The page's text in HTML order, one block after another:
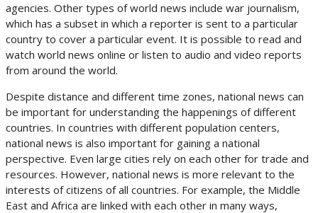
agencies. Other types of world news include war journalism,
which has a subset in which a reporter is sent to a particular
country to cover a particular event. It is possible to read and
watch world news online or listen to audio and video reports
from around the world.
Despite distance and different time zones, national news can
be important for understanding the happenings of different
countries. In countries with different population centers,
national news is also important for gaining a national
perspective. Even large cities rely on each other for trade and
resources. However, national news is more relevant to the
interests of citizens of all countries. For example, the Middle
East and Africa are linked with each other in many ways,